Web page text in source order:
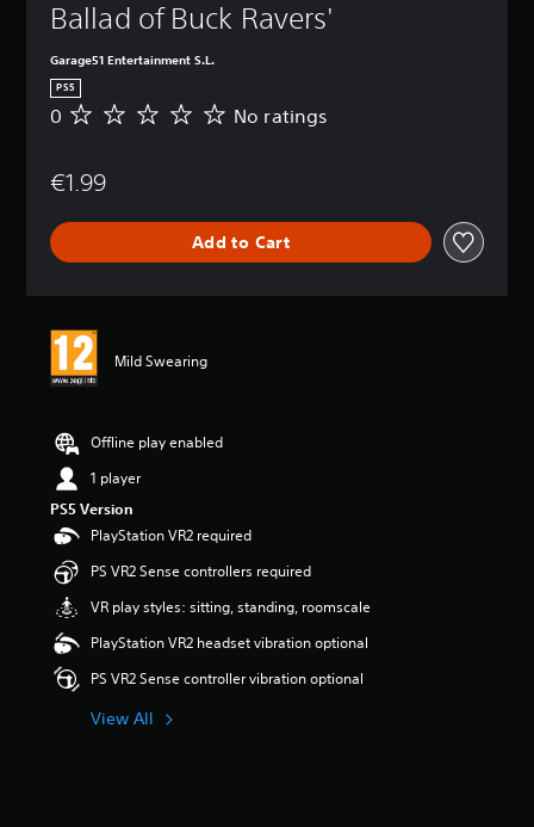
Ballad of Buck Ravers'
Garage51 Entertainment S.L.
PS5
N
a
n
0 No ratings
€1.99
Add to Cart
Mild Swearing
Offline play enabled
1 player
PS5 Version
PlayStation VR2 required
PS VR2 Sense controllers required
VR play styles: sitting, standing, roomscale
PlayStation VR2 headset vibration optional
PS VR2 Sense controller vibration optional
View All